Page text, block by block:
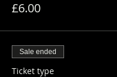
£6.00
Sale ended
Ticket type